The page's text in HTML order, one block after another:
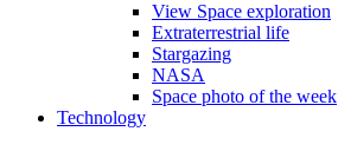
View Space exploration
Extraterrestrial life
Stargazing
NASA
Space photo of the week
Technology